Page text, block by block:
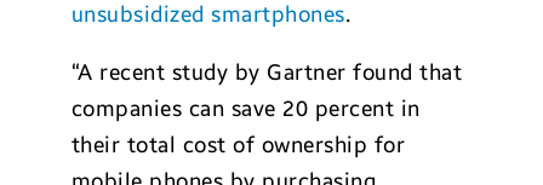
unsubsidized smartphones.
“A recent study by Gartner found that
companies can save 20 percent in
their total cost of ownership for